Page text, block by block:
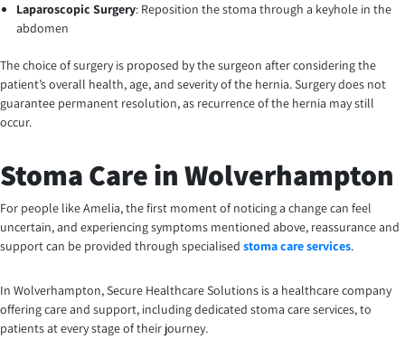
Laparoscopic Surgery: Reposition the stoma through a keyhole in the
abdomen
The choice of surgery is proposed by the surgeon after considering the
patient’s overall health, age, and severity of the hernia. Surgery does not
guarantee permanent resolution, as recurrence of the hernia may still
occur.
Stoma Care in Wolverhampton
For people like Amelia, the first moment of noticing a change can feel
uncertain, and experiencing symptoms mentioned above, reassurance and
support can be provided through specialised stoma care services.
In Wolverhampton, Secure Healthcare Solutions is a healthcare company
offering care and support, including dedicated stoma care services, to
patients at every stage of their journey.